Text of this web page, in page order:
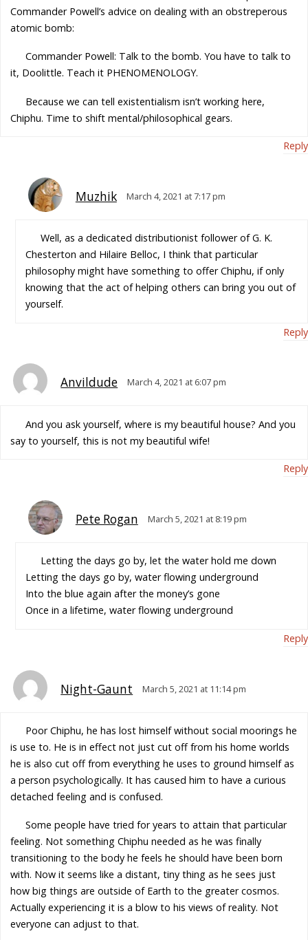
Commander Powell’s advice on dealing with an obstreperous
atomic bomb:
Commander Powell: Talk to the bomb. You have to talk to
it, Doolittle. Teach it PHENOMENOLOGY.
Because we can tell existentialism isn’t working here,
Chiphu. Time to shift mental/philosophical gears.
Reply
Muzhik March 4, 2021 at 7:17 pm
Well, as a dedicated distributionist follower of G. K.
Chesterton and Hilaire Belloc, I think that particular
philosophy might have something to offer Chiphu, if only
knowing that the act of helping others can bring you out of
yourself.
Reply
Anvildude March 4, 2021 at 6:07 pm
And you ask yourself, where is my beautiful house? And you
say to yourself, this is not my beautiful wife!
Reply
Pete Rogan March 5, 2021 at 8:19 pm
Letting the days go by, let the water hold me down
Letting the days go by, water flowing underground
Into the blue again after the money’s gone
Once in a lifetime, water flowing underground
Reply
Night-Gaunt March 5, 2021 at 11:14 pm
Poor Chiphu, he has lost himself without social moorings he
is use to. He is in effect not just cut off from his home worlds
he is also cut off from everything he uses to ground himself as
a person psychologically. It has caused him to have a curious
detached feeling and is confused.
Some people have tried for years to attain that particular
feeling. Not something Chiphu needed as he was finally
transitioning to the body he feels he should have been born
with. Now it seems like a distant, tiny thing as he sees just
how big things are outside of Earth to the greater cosmos.
Actually experiencing it is a blow to his views of reality. Not
everyone can adjust to that.